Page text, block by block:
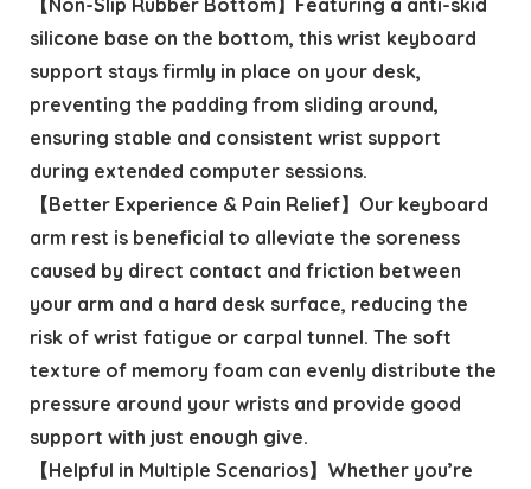
silicone base on the bottom, this wrist keyboard
support stays firmly in place on your desk,
preventing the padding from sliding around,
ensuring stable and consistent wrist support
during extended computer sessions.
【Better Experience & Pain Relief】Our keyboard
arm rest is beneficial to alleviate the soreness
caused by direct contact and friction between
your arm and a hard desk surface, reducing the
risk of wrist fatigue or carpal tunnel. The soft
texture of memory foam can evenly distribute the
pressure around your wrists and provide good
support with just enough give.
【Helpful in Multiple Scenarios】Whether you’re